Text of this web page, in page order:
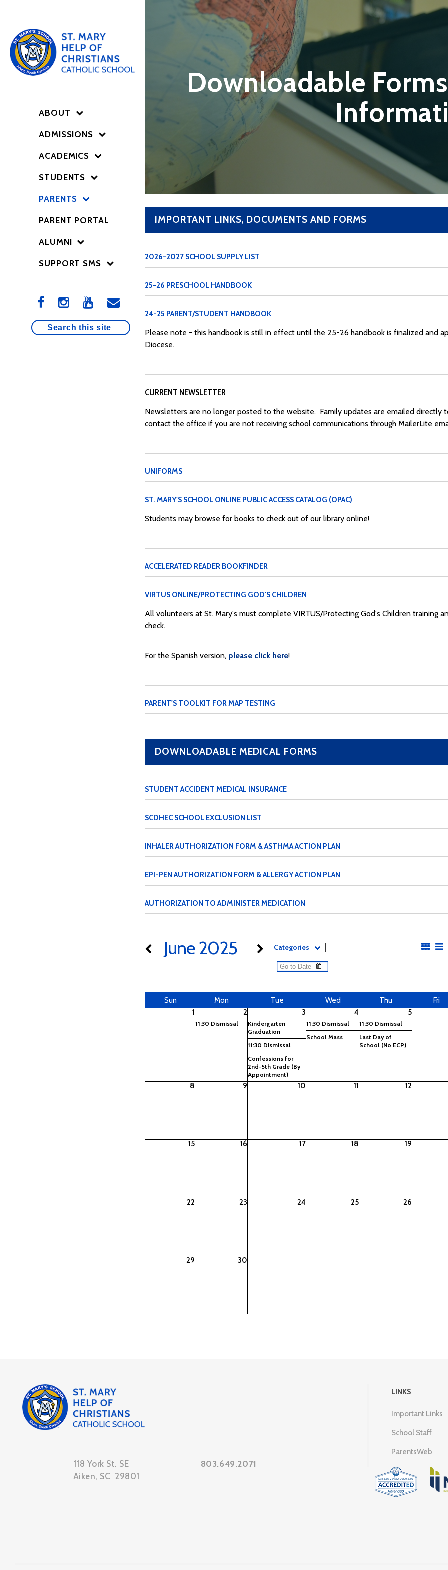
ABOUT
ADMISSIONS
ACADEMICS
STUDENTS
PARENTS
PARENT PORTAL
ALUMNI
SUPPORT SMS
Downloadable
IMPORTANT LINKS, DOCUMENTS AND FORMS
2026-2027 SCHOOL SUPPLY LIST
25-26 PRESCHOOL HANDBOOK
24-25 PARENT/STUDENT HANDBOOK
Please note - this handbook is still in effect until the 25-26 handbook is finalized and
Diocese.
CURRENT NEWSLETTER
Newsletters are no longer posted to the website. Family updates are emailed directly
contact the office if you are not receiving school communications through MailerLite
UNIFORMS
ST. MARY'S SCHOOL ONLINE PUBLIC ACCESS CATALOG (OPAC)
Students may browse for books to check out of our library online!
ACCELERATED READER BOOKFINDER
VIRTUS ONLINE/PROTECTING GOD'S CHILDREN
All volunteers at St. Mary's must complete VIRTUS/Protecting God's Children training
check.
For the Spanish version, please click here!
PARENT'S TOOLKIT FOR MAP TESTING
DOWNLOADABLE MEDICAL FORMS
STUDENT ACCIDENT MEDICAL INSURANCE
SCDHEC SCHOOL EXCLUSION LIST
INHALER AUTHORIZATION FORM & ASTHMA ACTION PLAN
EPI-PEN AUTHORIZATION FORM & ALLERGY ACTION PLAN
AUTHORIZATION TO ADMINISTER MEDICATION
June 2025 Categories
Sun Mon Tue Wed Thu Fri
1
2
11:30 Dismissal
3
Kindergarten
Graduation
11:30 Dismissal
Confessions for
2nd-5th Grade (By
Appointment)
4
11:30 Dismissal
School Mass
5
11:30 Dismissal
Last Day of
School (No ECP)
8 9 10 11 12
15 16 17 18 19
22 23 24 25 26
29 30
118 York St. SE
Aiken, SC 29801
803.649.2071
LINKS
Important Links
School Staff
ParentsWeb